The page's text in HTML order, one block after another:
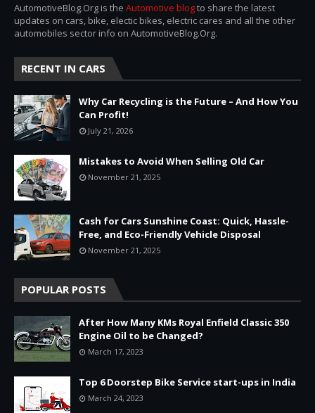
AutomotiveBlog.Org is the Automotive blogto share the latest
updates on cars, bike, electic bikes, electric cares and all the other
automobiles sector info on AutomotiveBlog.Org.
RECENT IN CARS
Why Car Recycling is the Future – And How You
Can Profit!
July 21, 2026
Mistakes to Avoid When Selling Old Car
November 21, 2025
Cash for Cars Sunshine Coast: Quick, Hassle-
Free, and Eco-Friendly Vehicle Disposal
November 21, 2025
POPULAR POSTS
After How Many KMs Royal Enfield Classic 350
Engine Oil to be Changed?
March 17, 2023
Top 6 Doorstep Bike Service start-ups in India
March 24, 2023